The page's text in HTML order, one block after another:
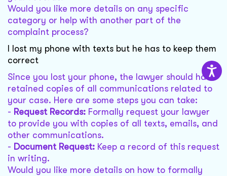
Would you like more details on any specific
category or help with another part of the
complaint process?
I lost my phone with texts but he has to keep them
correct
Since you lost your phone, the lawyer should have
retained copies of all communications related to
your case. Here are some steps you can take:
- Request Records: Formally request your lawyer
to provide you with copies of all texts, emails, and
other communications.
- Document Request: Keep a record of this request
in writing.
Would you like more details on how to formally